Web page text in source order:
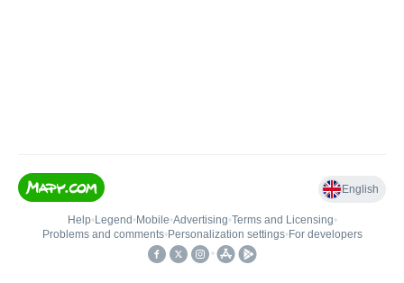
English
Help• Legend • Mobile•Advertising•Terms and Licensing•
Problems and comments• Personalization settings• For developers
•